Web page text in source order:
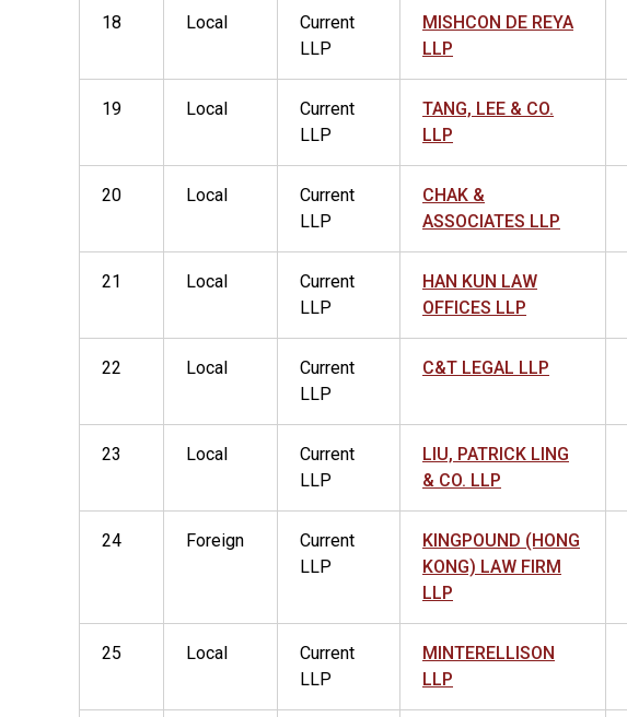
18 Local
Current
LLP
MISHCON DE REYA
LLP
19 Local
Current
LLP
TANG, LEE & CO.
LLP
20 Local
Current
LLP
CHAK &
ASSOCIATES LLP
21 Local
Current
LLP
HAN KUN LAW
OFFICES LLP
22 Local
Current
LLP
C&T LEGAL LLP
23 Local
Current
LLP
LIU, PATRICK LING
& CO. LLP
24 Foreign
Current
LLP
KINGPOUND (HONG
KONG) LAW FIRM
LLP
25 Local
Current
LLP
MINTERELLISON
LLP